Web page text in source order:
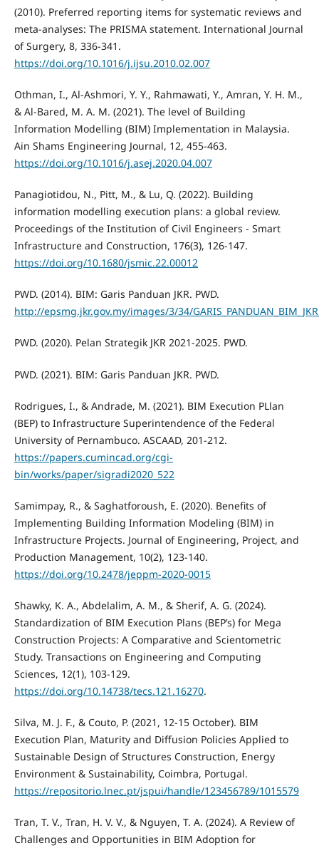
(2010). Preferred reporting items for systematic reviews and
meta-analyses: The PRISMA statement. International Journal
of Surgery, 8, 336-341.
https://doi.org/10.1016/j.ijsu.2010.02.007
Othman, I., Al-Ashmori, Y. Y., Rahmawati, Y., Amran, Y. H. M.,
& Al-Bared, M. A. M. (2021). The level of Building
Information Modelling (BIM) Implementation in Malaysia.
Ain Shams Engineering Journal, 12, 455-463.
https://doi.org/10.1016/j.asej.2020.04.007
Panagiotidou, N., Pitt, M., & Lu, Q. (2022). Building
information modelling execution plans: a global review.
Proceedings of the Institution of Civil Engineers - Smart
Infrastructure and Construction, 176(3), 126-147.
https://doi.org/10.1680/jsmic.22.00012
PWD. (2014). BIM: Garis Panduan JKR. PWD.
http://epsmg.jkr.gov.my/images/3/34/
PWD. (2020). Pelan Strategik JKR 2021-2025. PWD.
PWD. (2021). BIM: Garis Panduan JKR. PWD.
Rodrigues, I., & Andrade, M. (2021). BIM Execution PLlan
(BEP) to Infrastructure Superintendence of the Federal
University of Pernambuco. ASCAAD, 201-212.
https://papers.cumincad.org/cgi-
bin/works/paper/sigradi2020_522
Samimpay, R., & Saghatforoush, E. (2020). Benefits of
Implementing Building Information Modeling (BIM) in
Infrastructure Projects. Journal of Engineering, Project, and
Production Management, 10(2), 123-140.
https://doi.org/10.2478/jeppm-2020-0015
Shawky, K. A., Abdelalim, A. M., & Sherif, A. G. (2024).
Standardization of BIM Execution Plans (BEP’s) for Mega
Construction Projects: A Comparative and Scientometric
Study. Transactions on Engineering and Computing
Sciences, 12(1), 103-129.
https://doi.org/10.14738/tecs.121.16270.
Silva, M. J. F., & Couto, P. (2021, 12-15 October). BIM
Execution Plan, Maturity and Diffusion Policies Applied to
Sustainable Design of Structures Construction, Energy
Environment & Sustainability, Coimbra, Portugal.
https://repositorio.lnec.pt/jspui/handle/123456789/1015579
Tran, T. V., Tran, H. V. V., & Nguyen, T. A. (2024). A Review of
Challenges and Opportunities in BIM Adoption for